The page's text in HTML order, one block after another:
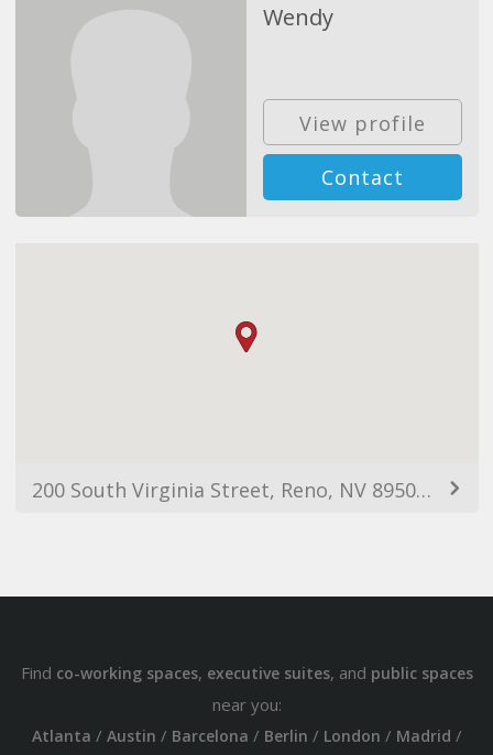
Wendy
View profile
Contact
200 South Virginia Street, Reno, NV 89501, USA
Find co-working spaces, executive suites, and public spaces
near you:
Atlanta / Austin / Barcelona / Berlin / London / Madrid /